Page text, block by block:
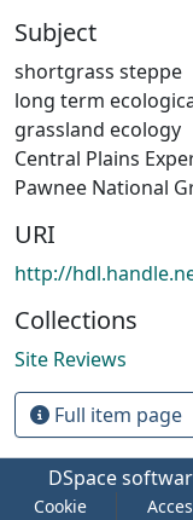
Subject
shortgrass steppe
long term
grassland ecology
Central Plains
Pawnee National
URI
http://
Collections
Site Reviews
Full item page
DSpace
Cookie